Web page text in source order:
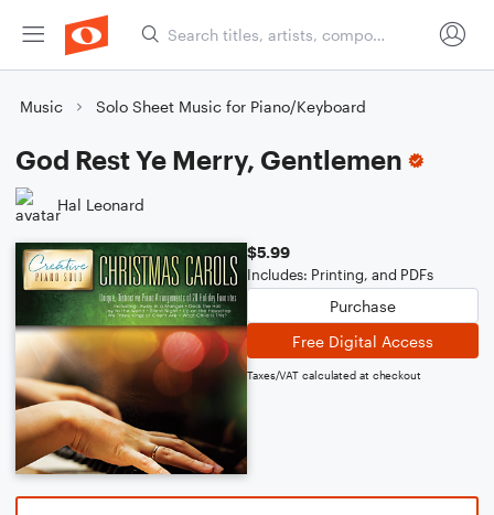
Music Solo Sheet Music for Piano/Keyboard
God Rest Ye Merry, Gentlemen
Hal Leonard
$5.99
Includes: Printing, and PDFs
Purchase
Free Digital Access
Taxes/VAT calculated at checkout